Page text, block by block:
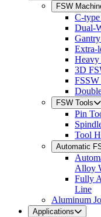
FSW
C-
Dual-
Extra-
3D
FSW Tools
Pin
Tool
Automatic
Alloy
Fully
Line
Aluminum
Applications